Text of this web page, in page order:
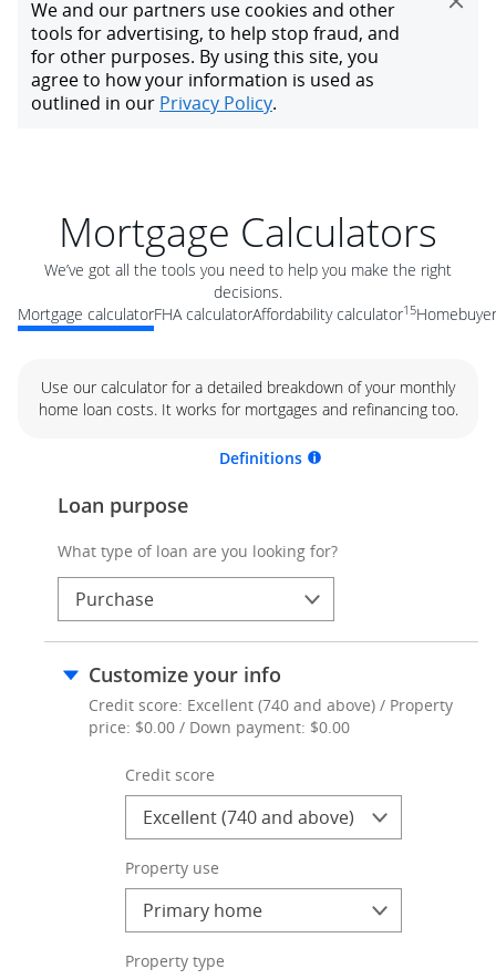
Mortgage Calculators
We’ve got all the tools you need to help you make the right
decisions.
Mortgage calculatorFHA calculatorAffordability calculator15
Use our calculator for a detailed breakdown of your monthly
home loan costs. It works for mortgages and refinancing too.